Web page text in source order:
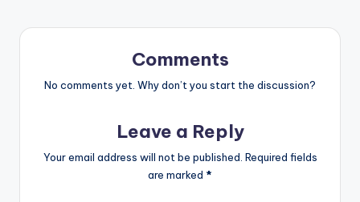
Comments
No comments yet. Why don’t you start the discussion?
Leave a Reply
Your email address will not be published. Required fields
are marked *